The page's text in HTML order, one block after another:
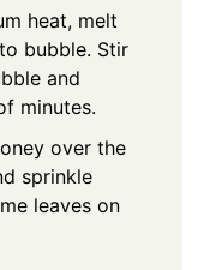
heat, melt
bubble. Stir
and
minutes.
over the
sprinkle
leaves on